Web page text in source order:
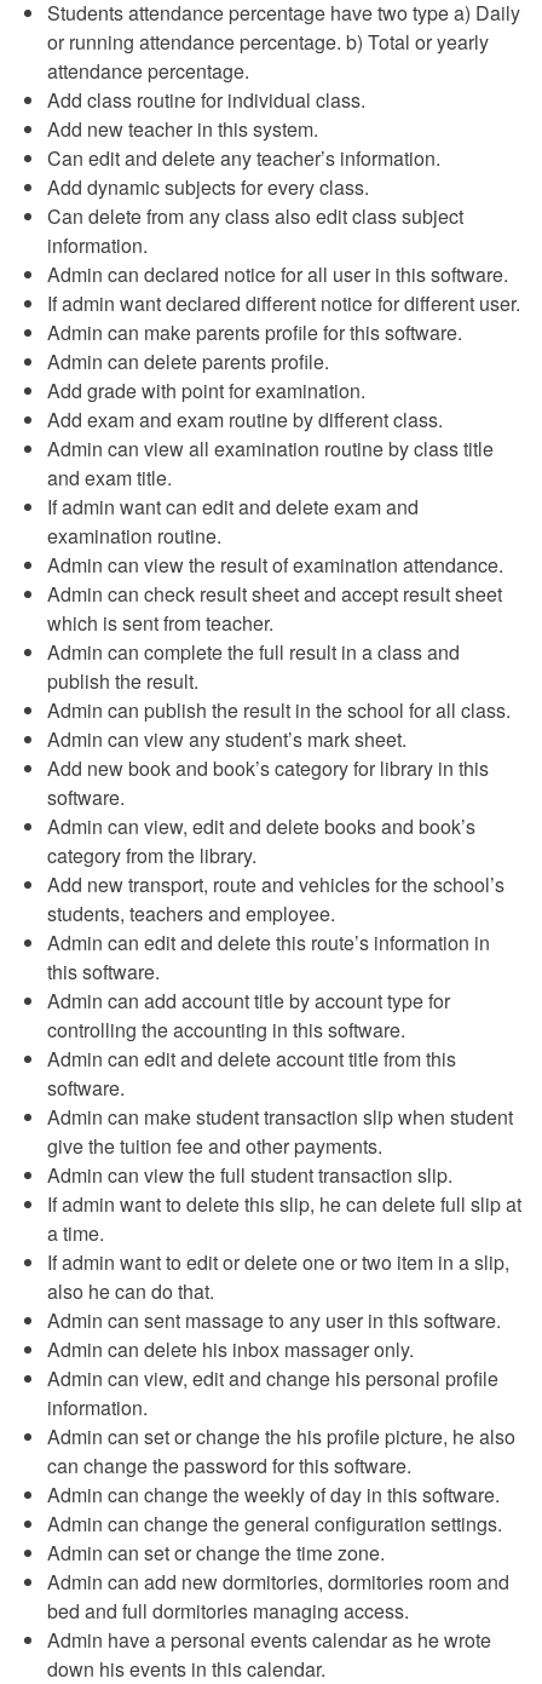
Students attendance percentage have two type a) Daily
or running attendance percentage. b) Total or yearly
attendance percentage.
Add class routine for individual class.
Add new teacher in this system.
Can edit and delete any teacher’s information.
Add dynamic subjects for every class.
Can delete from any class also edit class subject
information.
Admin can declared notice for all user in this software.
If admin want declared different notice for different user.
Admin can make parents profile for this software.
Admin can delete parents profile.
Add grade with point for examination.
Add exam and exam routine by different class.
Admin can view all examination routine by class title
and exam title.
If admin want can edit and delete exam and
examination routine.
Admin can view the result of examination attendance.
Admin can check result sheet and accept result sheet
which is sent from teacher.
Admin can complete the full result in a class and
publish the result.
Admin can publish the result in the school for all class.
Admin can view any student’s mark sheet.
Add new book and book’s category for library in this
software.
Admin can view, edit and delete books and book’s
category from the library.
Add new transport, route and vehicles for the school’s
students, teachers and employee.
Admin can edit and delete this route’s information in
this software.
Admin can add account title by account type for
controlling the accounting in this software.
Admin can edit and delete account title from this
software.
Admin can make student transaction slip when student
give the tuition fee and other payments.
Admin can view the full student transaction slip.
If admin want to delete this slip, he can delete full slip at
a time.
If admin want to edit or delete one or two item in a slip,
also he can do that.
Admin can sent massage to any user in this software.
Admin can delete his inbox massager only.
Admin can view, edit and change his personal profile
information.
Admin can set or change the his profile picture, he also
can change the password for this software.
Admin can change the weekly of day in this software.
Admin can change the general configuration settings.
Admin can set or change the time zone.
Admin can add new dormitories, dormitories room and
bed and full dormitories managing access.
Admin have a personal events calendar as he wrote
down his events in this calendar.